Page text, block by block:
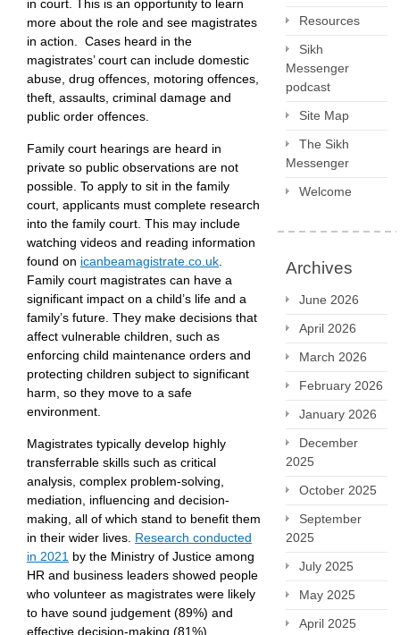
in court. This is an opportunity to learn
more about the role and see magistrates
in action. Cases heard in the
magistrates’ court can include domestic
abuse, drug offences, motoring offences,
theft, assaults, criminal damage and
public order offences.
Family court hearings are heard in
private so public observations are not
possible. To apply to sit in the family
court, applicants must complete research
into the family court. This may include
watching videos and reading information
found on icanbeamagistrate.co.uk
Family court magistrates can have a
significant impact on a child’s life and a
family’s future. They make decisions that
affect vulnerable children, such as
enforcing child maintenance orders and
protecting children subject to significant
harm, so they move to a safe
environment.
Magistrates typically develop highly
transferrable skills such as critical
analysis, complex problem-solving,
mediation, influencing and decision-
making, all of which stand to benefit them
in their wider lives. Research conducted
in 2021 by the Ministry of Justice among
HR and business leaders showed people
who volunteer as magistrates were likely
to have sound judgement (89%) and
effective decision-making (81%).
Resources
Sikh
Messenger
podcast
Site Map
The Sikh
Messenger
Welcome
Archives
June 2026
April 2026
March 2026
February 2026
January 2026
December
2025
October 2025
September
2025
July 2025
May 2025
April 2025